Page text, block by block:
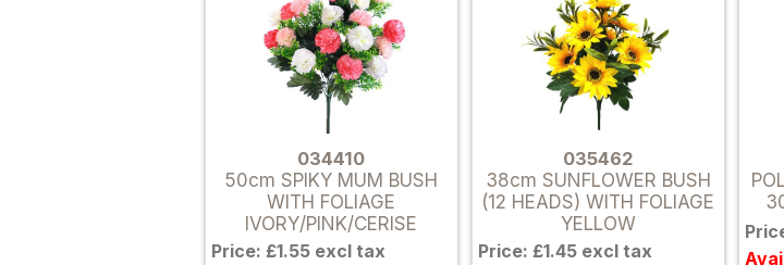
034410
50cm SPIKY MUM BUSH
WITH FOLIAGE
IVORY/PINK/CERISE
Price: £1.55 excl tax
035462
38cm SUNFLOWER BUSH
(12 HEADS) WITH FOLIAGE
YELLOW
Price: £1.45 excl tax